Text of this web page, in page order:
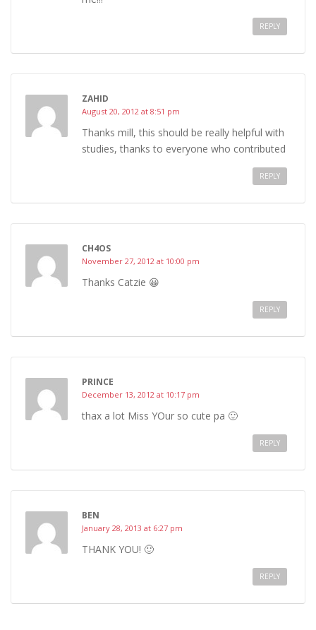
REPLY
ZAHID
August 20, 2012 at 8:51 pm
Thanks mill, this should be really helpful with
studies, thanks to everyone who contributed
REPLY
CH4OS
November 27, 2012 at 10:00 pm
Thanks Catzie 😀
REPLY
PRINCE
December 13, 2012 at 10:17 pm
thax a lot Miss YOur so cute pa 🙂
REPLY
BEN
January 28, 2013 at 6:27 pm
THANK YOU! 🙂
REPLY